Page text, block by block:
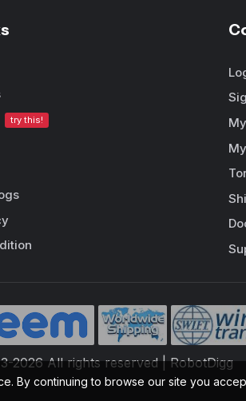
try this!
2026 All rights reserved | RobotDigg
By continuing to browse our site you